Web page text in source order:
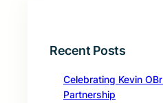
Recent Posts
Celebrating Kevin
Partnership